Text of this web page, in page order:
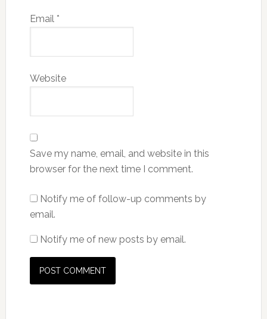
Email *
Website
Save my name, email, and website in this
browser for the next time I comment.
Notify me of follow-up comments by
email.
Notify me of new posts by email.